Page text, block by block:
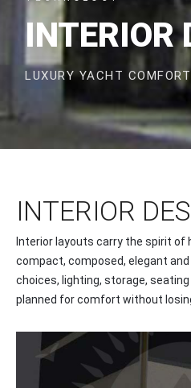
INTERIOR
LUXURY YACHT
INTERIOR
Interior layouts carry the spirit of
compact, composed, elegant
choices, lighting, storage,
planned for comfort without